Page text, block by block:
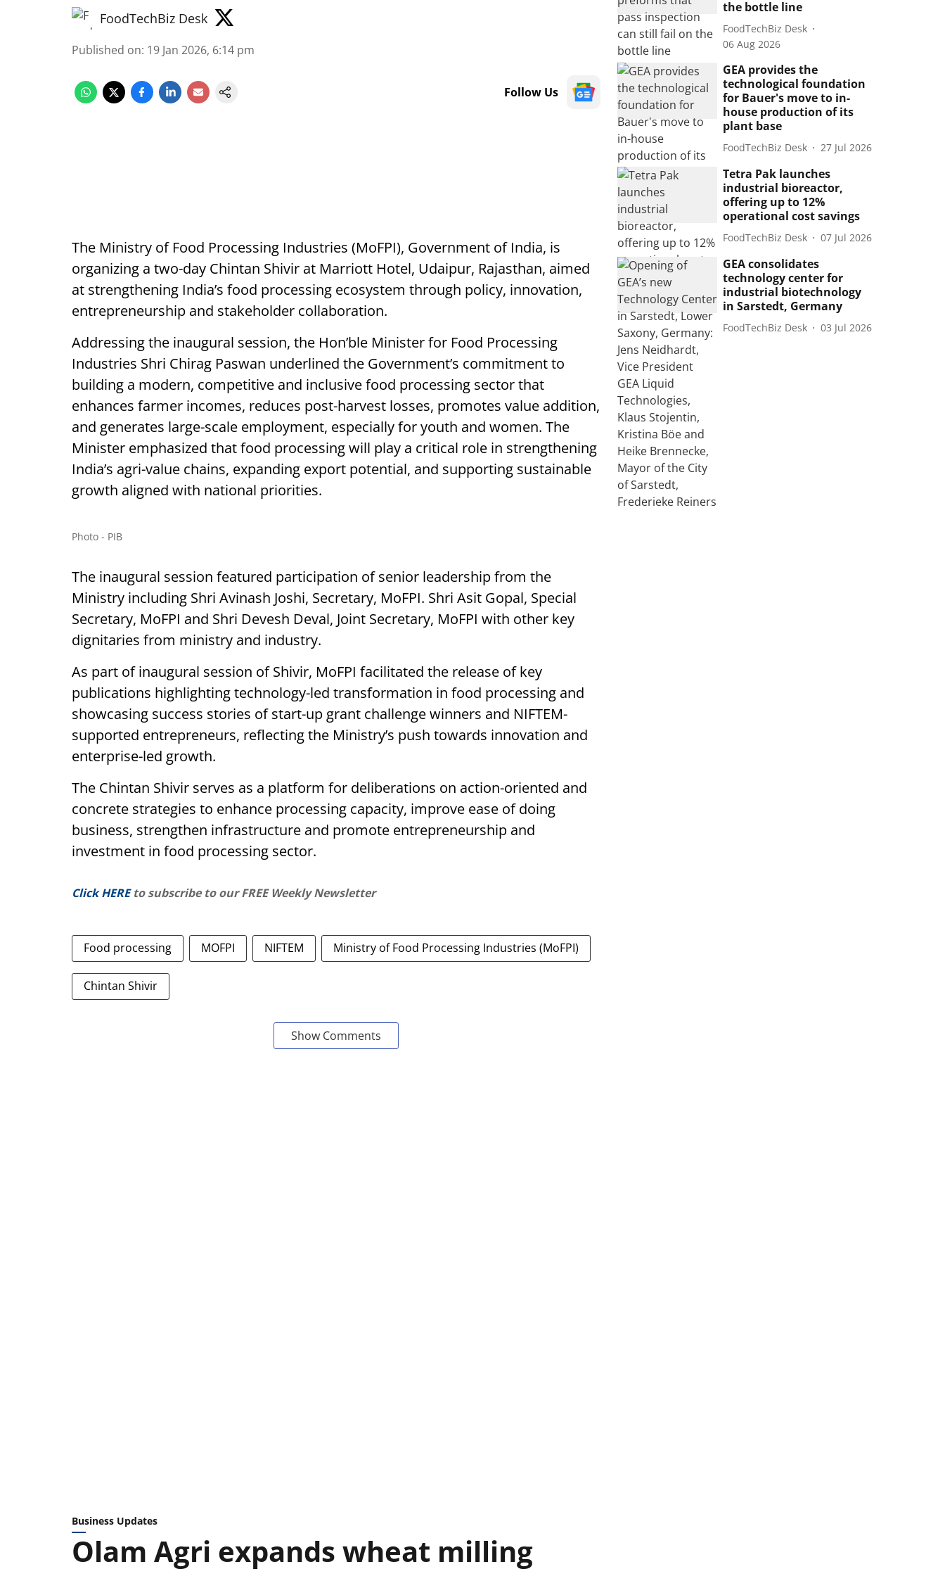
FoodTechBiz Desk
Published on: 19 Jan 2026, 6:14 pm
Follow Us
The Ministry of Food Processing Industries (MoFPI), Government of India, is
organizing a two-day Chintan Shivir at Marriott Hotel, Udaipur, Rajasthan, aimed
at strengthening India’s food processing ecosystem through policy, innovation,
entrepreneurship and stakeholder collaboration.
Addressing the inaugural session, the Hon’ble Minister for Food Processing
Industries Shri Chirag Paswan underlined the Government’s commitment to
building a modern, competitive and inclusive food processing sector that
enhances farmer incomes, reduces post-harvest losses, promotes value addition,
and generates large-scale employment, especially for youth and women. The
Minister emphasized that food processing will play a critical role in strengthening
India’s agri-value chains, expanding export potential, and supporting sustainable
growth aligned with national priorities.
Photo - PIB
The inaugural session featured participation of senior leadership from the
Ministry including Shri Avinash Joshi, Secretary, MoFPI. Shri Asit Gopal, Special
Secretary, MoFPI and Shri Devesh Deval, Joint Secretary, MoFPI with other key
dignitaries from ministry and industry.
As part of inaugural session of Shivir, MoFPI facilitated the release of key
publications highlighting technology-led transformation in food processing and
showcasing success stories of start-up grant challenge winners and NIFTEM-
supported entrepreneurs, reflecting the Ministry’s push towards innovation and
enterprise-led growth.
The Chintan Shivir serves as a platform for deliberations on action-oriented and
concrete strategies to enhance processing capacity, improve ease of doing
business, strengthen infrastructure and promote entrepreneurship and
investment in food processing sector.
Click HERE to subscribe to our FREE Weekly Newsletter
Food processing MOFPI NIFTEM Ministry of Food Processing Industries (MoFPI)
Chintan Shivir
Show Comments
the bottle line
FoodTechBiz Desk
06 Aug 2026
GEA provides the
technological foundation
for Bauer's move to in-
house production of its
plant base
FoodTechBiz Desk 27 Jul 2026
Tetra Pak launches
industrial bioreactor,
offering up to 12%
operational cost savings
FoodTechBiz Desk 07 Jul 2026
GEA consolidates
technology center for
industrial biotechnology
in Sarstedt, Germany
FoodTechBiz Desk 03 Jul 2026
Business Updates
Olam Agri expands wheat milling